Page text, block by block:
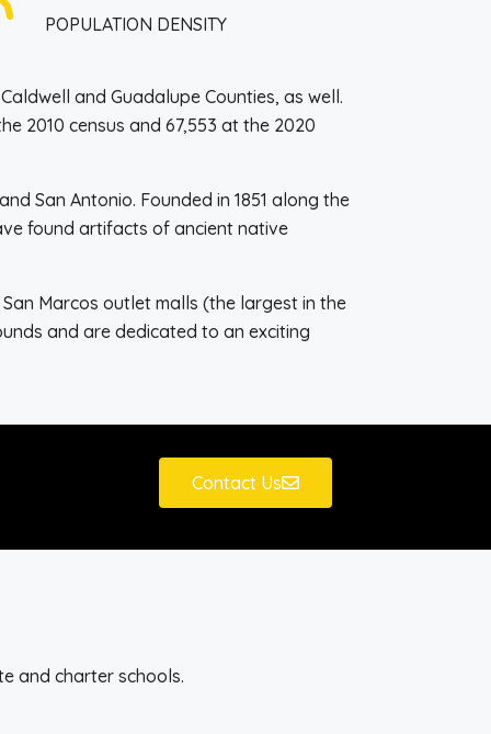
POPULATION DENSITY
and Guadalupe Counties, as well.
2010 census and 67,553 at the 2020
San Antonio. Founded in 1851 along the
found artifacts of ancient native
Marcos outlet malls (the largest in the
and are dedicated to an exciting
Contact Us
and charter schools.